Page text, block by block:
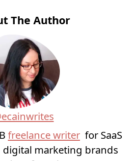
The Author
freelance writer for SaaS
digital marketing brands